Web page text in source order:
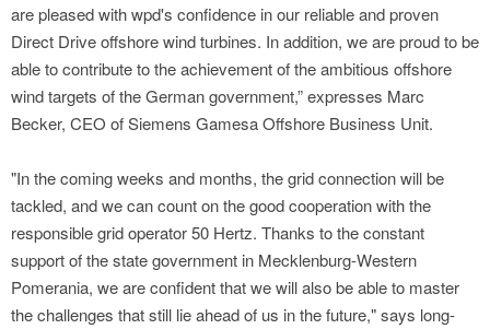
are pleased with wpd's confidence in our reliable and proven
Direct Drive offshore wind turbines. In addition, we are proud to be
able to contribute to the achievement of the ambitious offshore
wind targets of the German government,” expresses Marc
Becker, CEO of Siemens Gamesa Offshore Business Unit.
"In the coming weeks and months, the grid connection will be
tackled, and we can count on the good cooperation with the
responsible grid operator 50 Hertz. Thanks to the constant
support of the state government in Mecklenburg-Western
Pomerania, we are confident that we will also be able to master
the challenges that still lie ahead of us in the future," says long-